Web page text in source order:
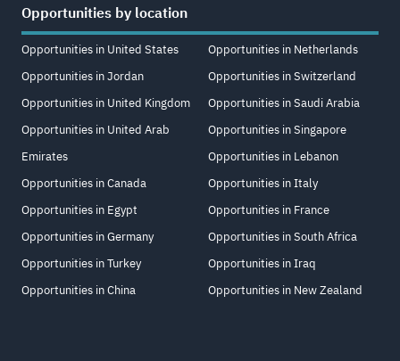
Opportunities by location
Opportunities in United States
Opportunities in Jordan
Opportunities in United Kingdom
Opportunities in United Arab
Emirates
Opportunities in Canada
Opportunities in Egypt
Opportunities in Germany
Opportunities in Turkey
Opportunities in China
Opportunities in Netherlands
Opportunities in Switzerland
Opportunities in Saudi Arabia
Opportunities in Singapore
Opportunities in Lebanon
Opportunities in Italy
Opportunities in France
Opportunities in South Africa
Opportunities in Iraq
Opportunities in New Zealand